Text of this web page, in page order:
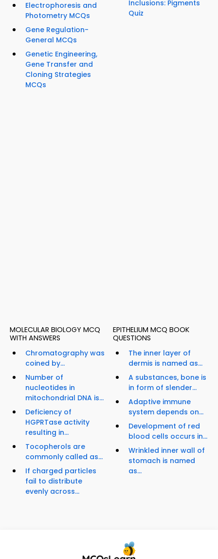
Electrophoresis and
Photometry MCQs
Gene Regulation-
General MCQs
Genetic Engineering,
Gene Transfer and
Cloning Strategies
MCQs
Inclusions: Pigments
Quiz
MOLECULAR BIOLOGY MCQ
WITH ANSWERS
Chromatography was
coined by...
Number of
nucleotides in
mitochondrial DNA is...
Deficiency of
HGPRTase activity
resulting in...
Tocopherols are
commonly called as...
If charged particles
fail to distribute
evenly across...
EPITHELIUM MCQ BOOK
QUESTIONS
The inner layer of
dermis is named as...
A substances, bone is
in form of slender...
Adaptive immune
system depends on...
Development of red
blood cells occurs in...
Wrinkled inner wall of
stomach is named
as...